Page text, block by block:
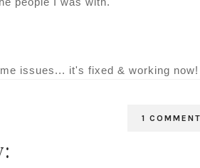
issues... it's fixed & working now!
1